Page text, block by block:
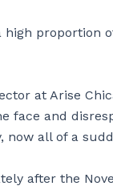
proportion
at Arise
face and
all of a
after the